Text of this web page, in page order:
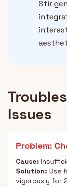
Stir
Issues
Problem:
Cause:
Solution: Use
vigorously for